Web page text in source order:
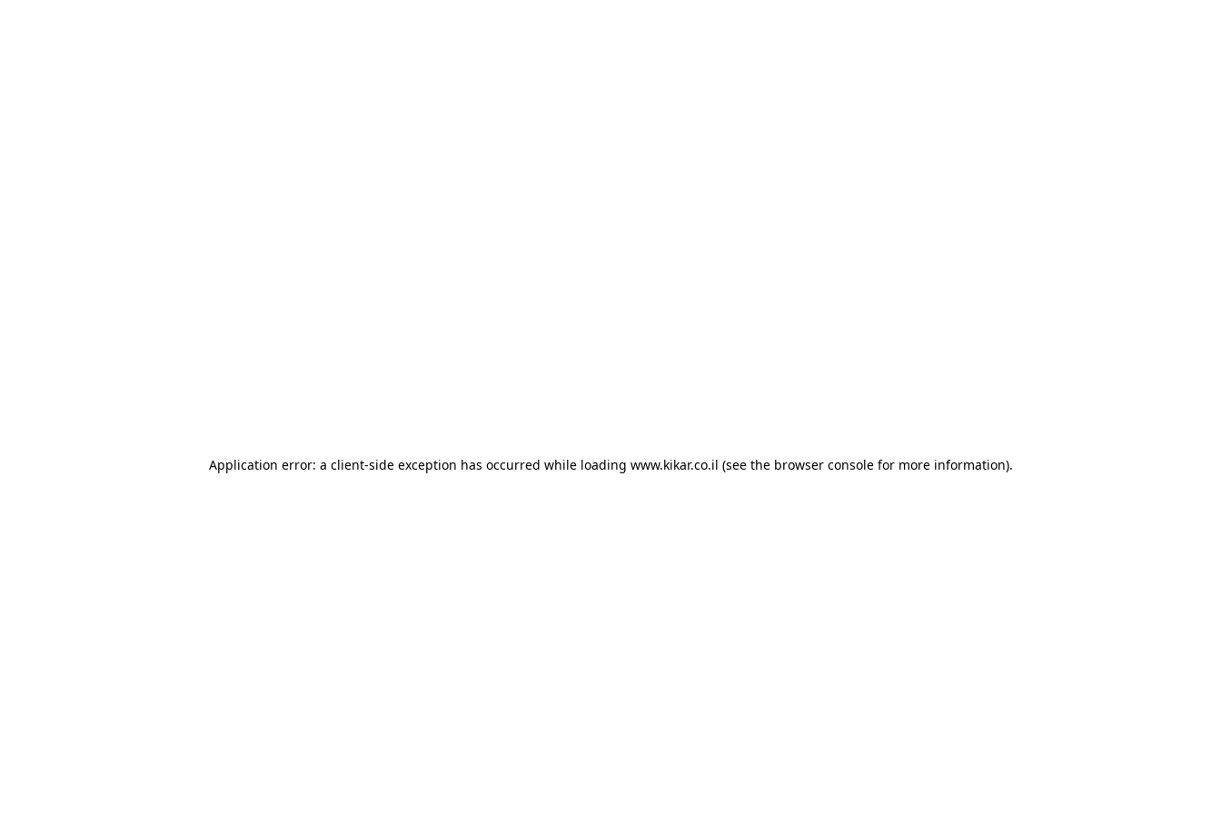
Application error: a client-side exception has occurred while loading www.kikar.co.il (see the browser consolefor more information).